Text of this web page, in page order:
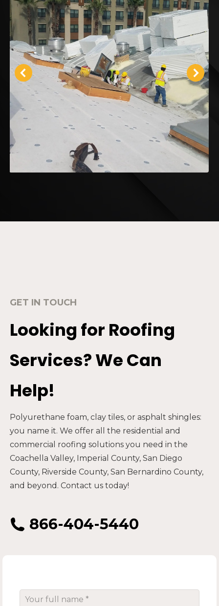
GET IN TOUCH
Looking for Roofing
Services? We Can
Help!
Polyurethane foam, clay tiles, or asphalt shingles:
you name it. We offer all the residential and
commercial roofing solutions you need in the
Coachella Valley, Imperial County, San Diego
County, Riverside County, San Bernardino County,
and beyond. Contact us today!
866-404-5440
Your